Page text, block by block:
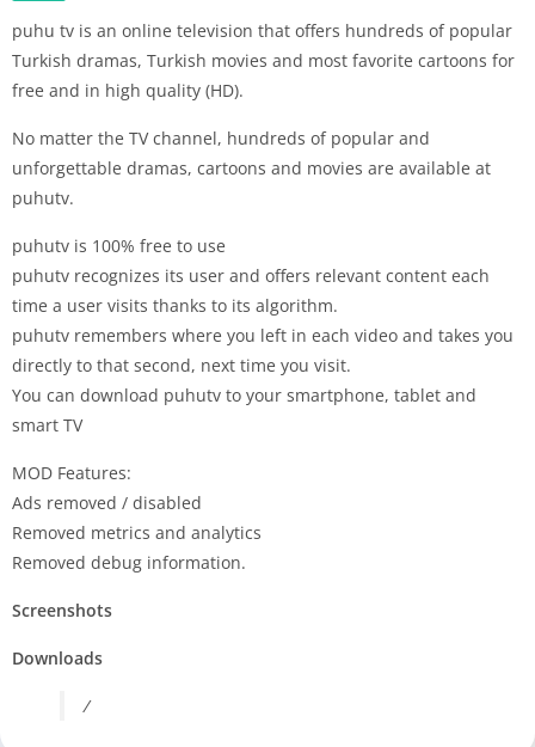
puhu tv is an online television that offers hundreds of popular
Turkish dramas, Turkish movies and most favorite cartoons for
free and in high quality (HD).
No matter the TV channel, hundreds of popular and
unforgettable dramas, cartoons and movies are available at
puhutv.
puhutv is 100% free to use
puhutv recognizes its user and offers relevant content each
time a user visits thanks to its algorithm.
puhutv remembers where you left in each video and takes you
directly to that second, next time you visit.
You can download puhutv to your smartphone, tablet and
smart TV
MOD Features:
Ads removed / disabled
Removed metrics and analytics
Removed debug information.
Screenshots
Downloads
/